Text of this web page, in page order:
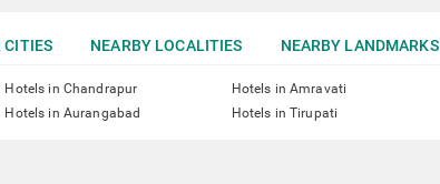
CITIES NEARBY LOCALITIES NEARBY LANDMARKS
Hotels in Chandrapur Hotels in Amravati
Hotels in Aurangabad Hotels in Tirupati